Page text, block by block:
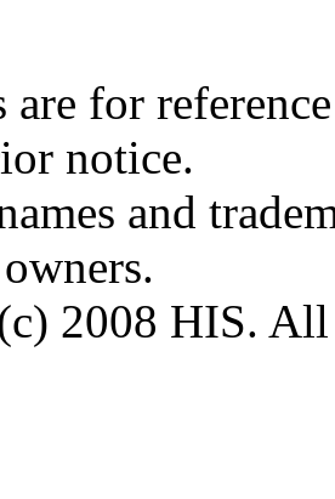
for
notice.
and
2008 HIS. All